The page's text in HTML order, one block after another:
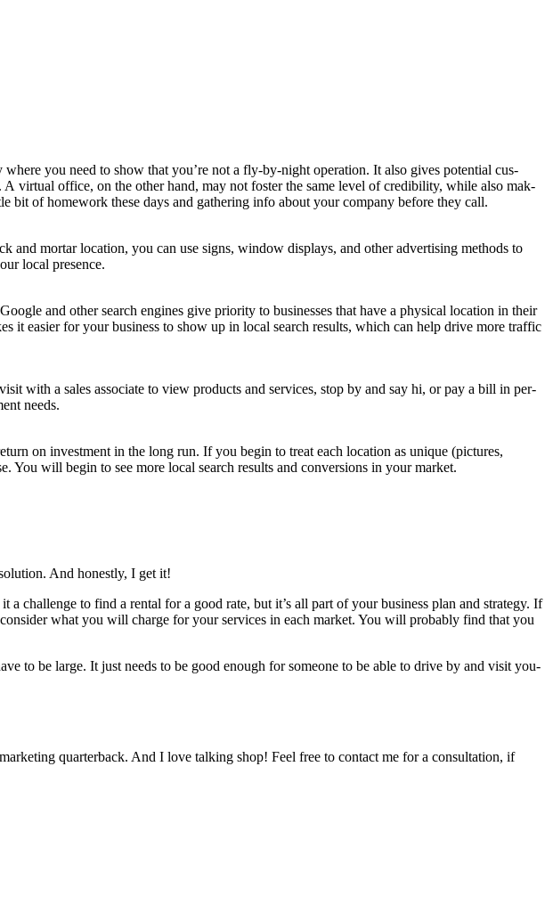
you need to show that you’re not a fly-by-night oper­a­tion. It also gives poten­tial cus­
A vir­tu­al office, on the oth­er hand, may not fos­ter the same lev­el of cred­i­bil­i­ty, while also mak­
of home­work these days and gath­er­ing info about your com­pa­ny before they call.
mor­tar loca­tion, you can use signs, win­dow dis­plays, and oth­er adver­tis­ing meth­ods to
local presence.
and oth­er search engines give pri­or­i­ty to busi­ness­es that have a phys­i­cal loca­tion in their
it eas­i­er for your busi­ness to show up in local search results, which can help dri­ve more traf­fic
with a sales asso­ciate to view prod­ucts and ser­vices, stop by and say hi, or pay a bill in per­
needs.
on invest­ment in the long run. If you begin to treat each loca­tion as unique (pic­tures,
You will begin to see more local search results and con­ver­sions in your market.
And hon­est­ly, I get it!
chal­lenge to find a rental for a good rate, but it’s all part of your busi­ness plan and strat­e­gy. If
what you will charge for your ser­vices in each mar­ket. You will prob­a­bly find that you
to be large. It just needs to be good enough for some­one to be able to dri­ve by and vis­it you-
quar­ter­back. And I love talk­ing shop! Feel free to con­tact me for a con­sul­ta­tion, if